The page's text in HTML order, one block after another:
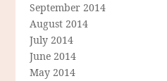
September 2014
August 2014
July 2014
June 2014
May 2014